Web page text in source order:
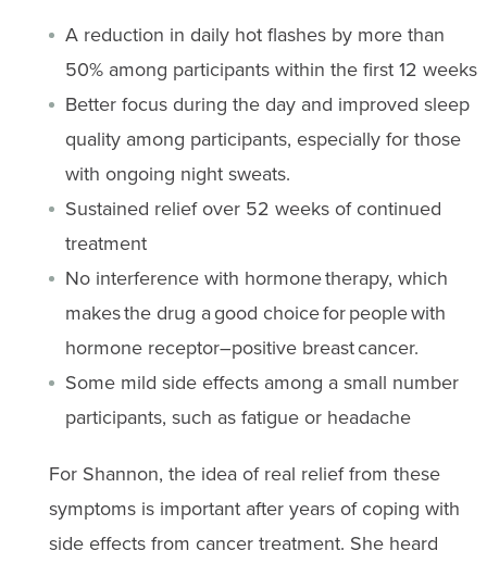
A reduction in daily hot flashes by more than
50% among participants within the first 12 weeks
Better focus during the day and improved sleep
quality among participants, especially for those
with ongoing night sweats.
Sustained relief over 52 weeks of continued
treatment
No interference with hormone therapy, which
makes the drug a good choice for people with
hormone receptor–positive breast cancer.
Some mild side effects among a small number
participants, such as fatigue or headache
For Shannon, the idea of real relief from these
symptoms is important after years of coping with
side effects from cancer treatment. She heard